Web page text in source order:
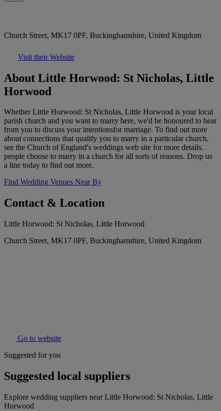
Church Street, MK17 0PF, Buckinghamshire, United Kingdom
Visit their Website
About Little Horwood: St Nicholas, Little
Horwood
Whether Little Horwood: St Nicholas, Little Horwood is your local
parish church and you want to marry here, we'd be honoured to hear
from you to discuss your intentionsfor marriage. To find out more
about connections that qualify you to marry in a particular church,
see the Church of England's weddings web site for more details.
people choose to marry in a church for all sorts of reasons. Drop us
a line today to find out more.
Find Wedding Venues Near By
Contact & Location
Little Horwood: St Nicholas, Little Horwood
Church Street, MK17 0PF, Buckinghamshire, United Kingdom
Go to website
Suggested for you
Suggested local suppliers
Explore wedding suppliers near Little Horwood: St Nicholas, Little
Horwood